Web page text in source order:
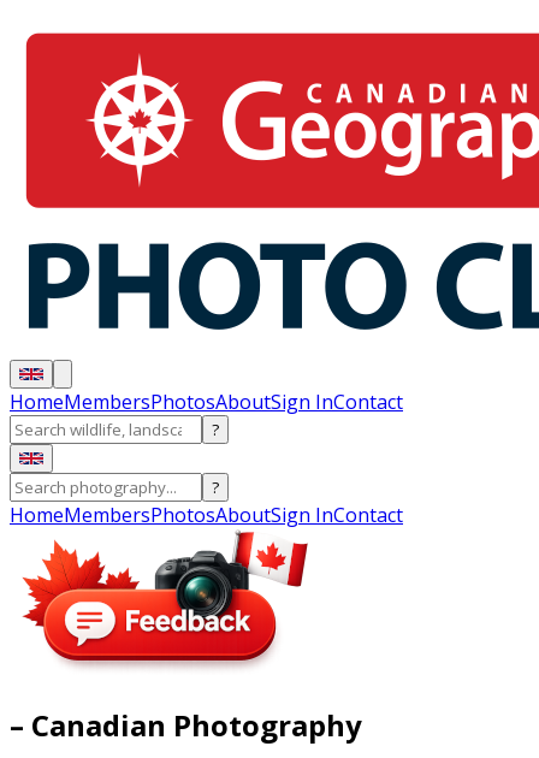
HomeMembersPhotosAboutSign InContact
?
?
HomeMembersPhotosAboutSign InContact
– Canadian Photography